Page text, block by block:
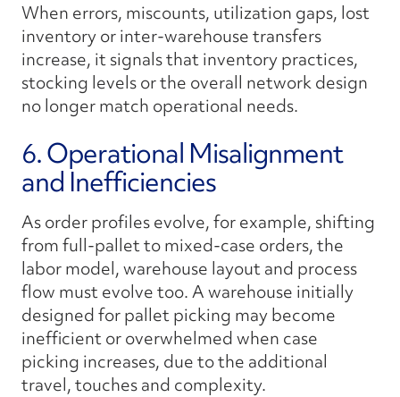
When errors, miscounts, utilization gaps, lost
inventory or inter-warehouse transfers
increase, it signals that inventory practices,
stocking levels or the overall network design
no longer match operational needs.
6. Operational Misalignment
and Inefficiencies
As order profiles evolve, for example, shifting
from full-pallet to mixed-case orders, the
labor model, warehouse layout and process
flow must evolve too. A warehouse initially
designed for pallet picking may become
inefficient or overwhelmed when case
picking increases, due to the additional
travel, touches and complexity.